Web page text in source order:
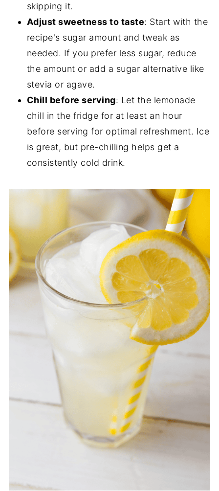
skipping it.
Adjust sweetness to taste: Start with the
recipe's sugar amount and tweak as
needed. If you prefer less sugar, reduce
the amount or add a sugar alternative like
stevia or agave.
Chill before serving: Let the lemonade
chill in the fridge for at least an hour
before serving for optimal refreshment. Ice
is great, but pre-chilling helps get a
consistently cold drink.